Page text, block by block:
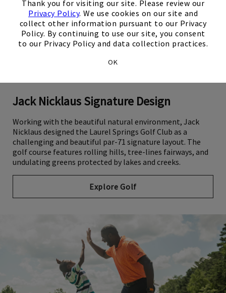
Thank you for visiting our site. Please review our
Privacy Policy. We use cookies on our site and
collect other information pursuant to our Privacy
Policy. By continuing to use our site, you consent
to our Privacy Policy and data collection practices.
OK
Jack Nicklaus Signature Design
Working with the beautiful natural environment, Jack
Nicklaus designed the Laurel Springs Golf Club as a
challenging and beautiful par-71 signature layout. The
golf course features rolling hills, tree-lines fairways, and
undulating greens protected by lakes and creeks.
Explore Golf